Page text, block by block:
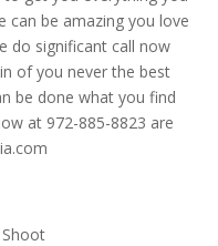
can be amazing you love
do significant call now
of you never the best
be done what you find
at 972-885-8823 are